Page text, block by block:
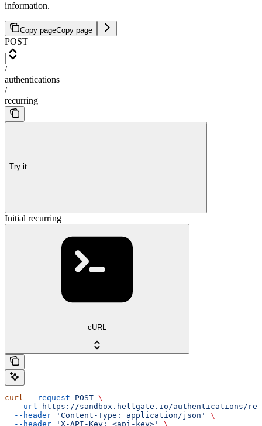
information.
Copy pageCopy page
POST
/
authentications
/
recurring
Try it
Initial recurring
cURL
curl --request POST \
  --url
https://sandbox.hellgate.io/authentications/
  --header
'Content-Type: application/json'
\
  --header
'X-API-Key: <api-key>'
\